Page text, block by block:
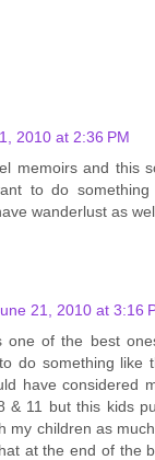
2010 at 2:36 PM
memoirs and this
to do
wanderlust as
21, 2010 at 3:16
one of the best
do something like
have considered
& 11 but this kids
my children as
at the end of the